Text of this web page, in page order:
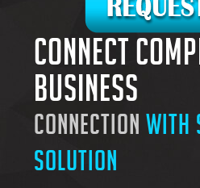
Connect
business
connectionwith
solution